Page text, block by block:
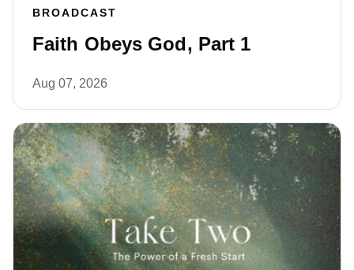
BROADCAST
Faith Obeys God, Part 1
Aug 07, 2026